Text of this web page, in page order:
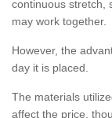
continuous stretch,
may work together.
However, the
day it is placed.
The materials
affect the price,